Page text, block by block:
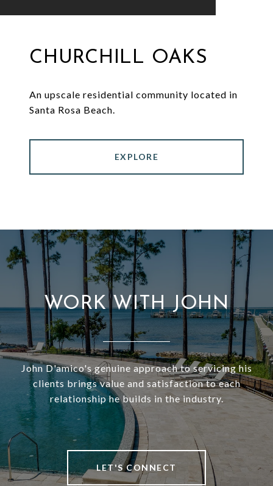
CHURCHILL OAKS
An upscale residential community located in
Santa Rosa Beach.
EXPLORE
WORK WITH JOHN
John D'amico's genuine approach to servicing his
clients brings value and satisfaction to each
relationship he builds in the industry.
LET'S CONNECT